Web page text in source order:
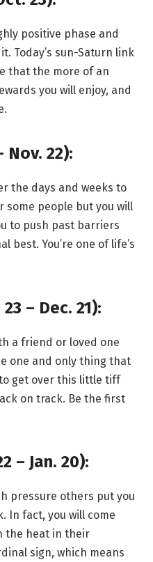
positive phase and
Today’s sun-Saturn link
that the more of an
you will enjoy, and
Nov. 22):
the days and weeks to
some people but you will
to push past barriers
best. You’re one of life’s
– Dec. 21):
a friend or loved one
one and only thing that
get over this little tiff
on track. Be the first
– Jan. 20):
pressure others put you
In fact, you will come
the heat in their
sign, which means